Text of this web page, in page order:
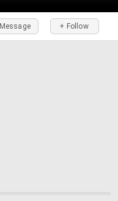
+ Follow
Message